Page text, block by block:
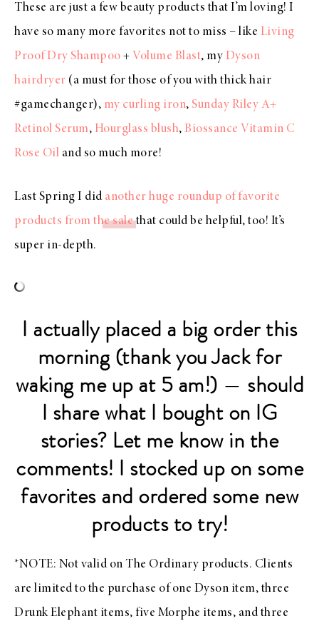
These are just a few beauty products that I’m loving! I
have so many more favorites not to miss – like Living
Proof Dry Shampoo + Volume Blast, my Dyson
hairdryer (a must for those of you with thick hair
#gamechanger), my curling iron, Sunday Riley A+
Retinol Serum, Hourglass blush, Biossance Vitamin C
Rose Oil and so much more!
Last Spring I did another huge roundup of favorite
products from the salethat could be helpful, too! It’s
super in-depth.
I actually placed a big order this
morning (thank you Jack for
waking me up at 5 am!) — should
I share what I bought on IG
stories? Let me know in the
comments! I stocked up on some
favorites and ordered some new
products to try!
*NOTE: Not valid on The Ordinary products. Clients
are limited to the purchase of one Dyson item, three
Drunk Elephant items, five Morphe items, and three